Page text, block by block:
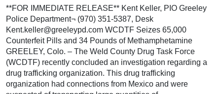
**FOR IMMEDIATE RELEASE** Kent Keller, PIO Greeley
Police Department¬ (970) 351-5387, Desk
Kent.keller@greeleypd.com WCDTF Seizes 65,000
Counterfeit Pills and 34 Pounds of Methamphetamine
GREELEY, Colo. – The Weld County Drug Task Force
(WCDTF) recently concluded an investigation regarding a
drug trafficking organization. This drug trafficking
organization had connections from Mexico and were